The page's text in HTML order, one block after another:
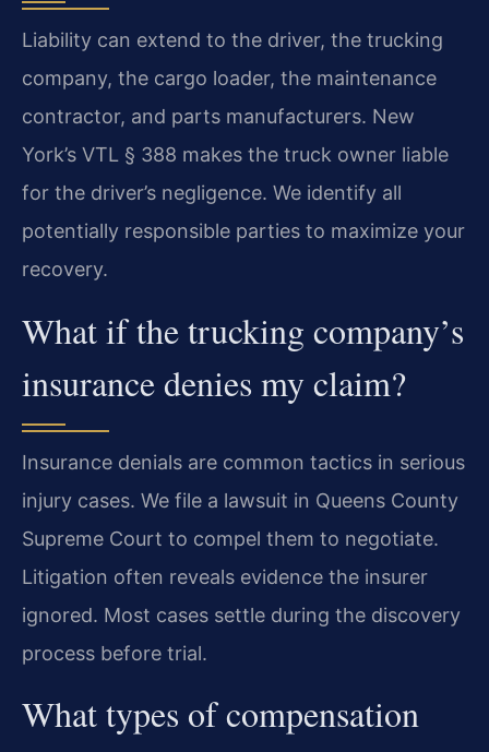
Liability can extend to the driver, the trucking
company, the cargo loader, the maintenance
contractor, and parts manufacturers. New
York’s VTL § 388 makes the truck owner liable
for the driver’s negligence. We identify all
potentially responsible parties to maximize your
recovery.
What if the trucking company’s
insurance denies my claim?
Insurance denials are common tactics in serious
injury cases. We file a lawsuit in Queens County
Supreme Court to compel them to negotiate.
Litigation often reveals evidence the insurer
ignored. Most cases settle during the discovery
process before trial.
What types of compensation